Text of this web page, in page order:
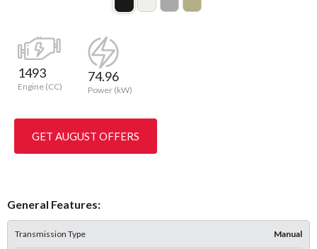
1493
Engine (CC)
74.96
Power (kW)
GET AUGUST OFFERS
General Features:
Transmission Type Manual